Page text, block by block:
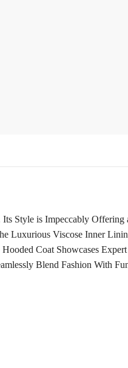
Style is Impeccably Offering
Luxurious Viscose Inner
Coat Showcases Expert
Blend Fashion With